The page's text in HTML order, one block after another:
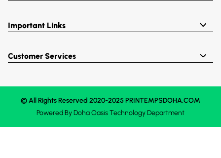
Important Links
Customer Services
© All Rights Reserved 2020-2025 PRINTEMPSDOHA.COM
Powered ByDoha OasisTechnology Department